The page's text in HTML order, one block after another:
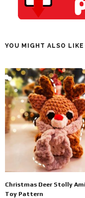
YOU MIGHT ALSO
Christmas Deer Stolly
Toy Pattern